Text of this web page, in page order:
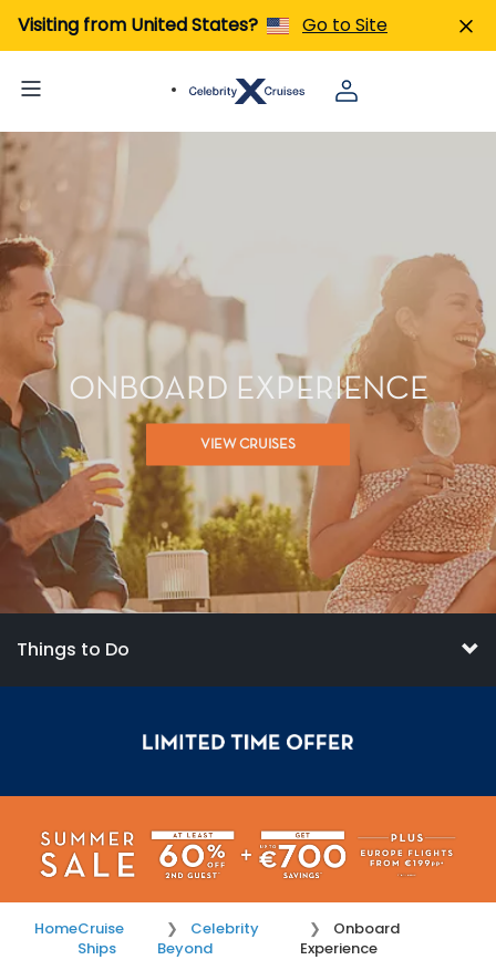
Visiting from United States? Go to Site
ONBOARD EXPERIENCE
VIEW CRUISES
Things to Do
HomeCruise
Ships
Celebrity
Beyond
Onboard
Experience